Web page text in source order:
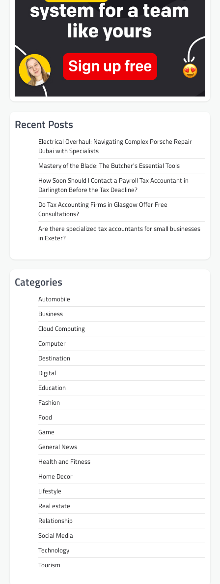
Recent Posts
Electrical Overhaul: Navigating Complex Porsche Repair
Dubai with Specialists
Mastery of the Blade: The Butcher’s Essential Tools
How Soon Should I Contact a Payroll Tax Accountant in
Darlington Before the Tax Deadline?
Do Tax Accounting Firms in Glasgow Offer Free
Consultations?
Are there specialized tax accountants for small businesses
in Exeter?
Categories
Automobile
Business
Cloud Computing
Computer
Destination
Digital
Education
Fashion
Food
Game
General News
Health and Fitness
Home Decor
Lifestyle
Real estate
Relationship
Social Media
Technology
Tourism